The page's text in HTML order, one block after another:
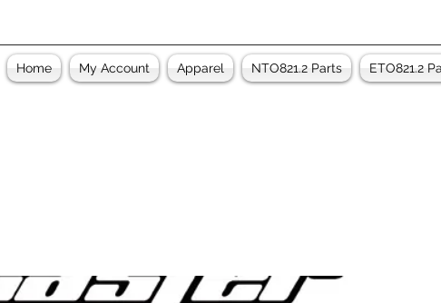
Home My Account Apparel NTO821.2 Parts ETO821.2